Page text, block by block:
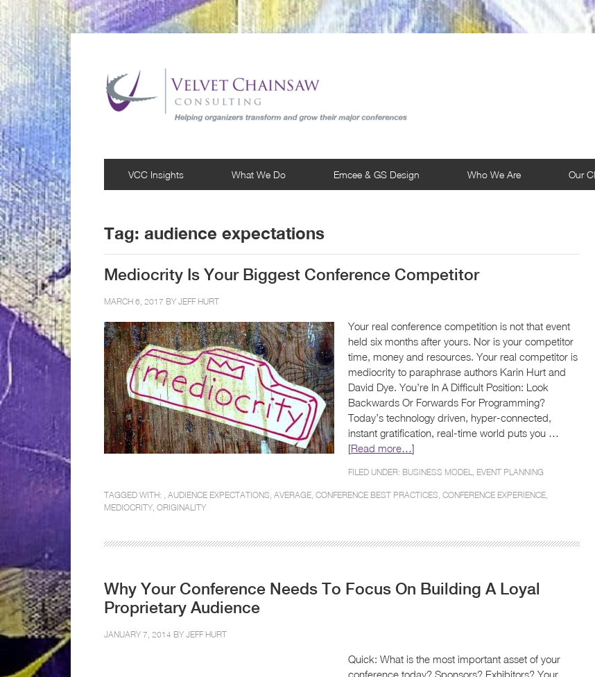
VCC Insights What We Do Emcee & GS Design Who We Are Our
Tag: audience expectations
Mediocrity Is Your Biggest Conference Competitor
MARCH 6, 2017 BY JEFF HURT
Your real conference competition is not that event
held six months after yours. Nor is your competitor
time, money and resources. Your real competitor is
mediocrity to paraphrase authors Karin Hurt and
David Dye. You’re In A Difficult Position: Look
Backwards Or Forwards For Programming?
Today’s technology driven, hyper-connected,
instant gratification, real-time world puts you …
[Read more…]
FILED UNDER: BUSINESS MODEL, EVENT PLANNING
TAGGED WITH: , AUDIENCE EXPECTATIONS, AVERAGE, CONFERENCE BEST PRACTICES, CONFERENCE EXPERIENCE,
MEDIOCRITY, ORIGINALITY
Why Your Conference Needs To Focus On Building A Loyal
Proprietary Audience
JANUARY 7, 2014 BY JEFF HURT
Quick: What is the most important asset of your
conference today? Sponsors? Exhibitors? Your